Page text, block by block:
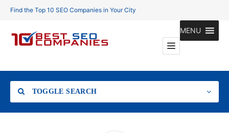
Find the Top 10 SEO Companies in Your City
MENU
TOGGLE SEARCH